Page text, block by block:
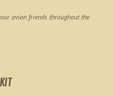
avian friends throughout the